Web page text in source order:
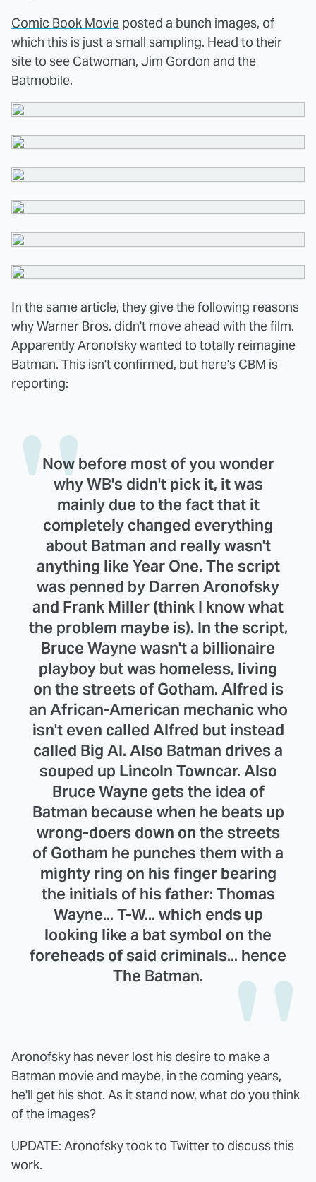
Comic Book Movie posted a bunch images, of
which this is just a small sampling. Head to their
site to see Catwoman, Jim Gordon and the
Batmobile.
In the same article, they give the following reasons
why Warner Bros. didn't move ahead with the film.
Apparently Aronofsky wanted to totally reimagine
Batman. This isn't confirmed, but here's CBM is
reporting:
Now before most of you wonder
why WB's didn't pick it, it was
mainly due to the fact that it
completely changed everything
about Batman and really wasn't
anything like Year One. The script
was penned by Darren Aronofsky
and Frank Miller (think I know what
the problem maybe is). In the script,
Bruce Wayne wasn't a billionaire
playboy but was homeless, living
on the streets of Gotham. Alfred is
an African-American mechanic who
isn't even called Alfred but instead
called Big Al. Also Batman drives a
souped up Lincoln Towncar. Also
Bruce Wayne gets the idea of
Batman because when he beats up
wrong-doers down on the streets
of Gotham he punches them with a
mighty ring on his finger bearing
the initials of his father: Thomas
Wayne... T-W... which ends up
looking like a bat symbol on the
foreheads of said criminals... hence
The Batman.
Aronofsky has never lost his desire to make a
Batman movie and maybe, in the coming years,
he'll get his shot. As it stand now, what do you think
of the images?
UPDATE: Aronofsky took to Twitter to discuss this
work.